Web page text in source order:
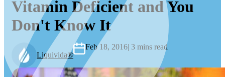
Vitamin Deficient and You
Don't Know It
Liquivida®
Feb 18, 2016| 3 mins read